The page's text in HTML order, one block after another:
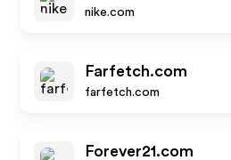
nike.com
Farfetch.com
farfetch.com
Forever21.com